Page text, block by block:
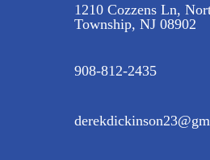
1210 Cozzens Ln,
Township, NJ 08902
908-812-2435